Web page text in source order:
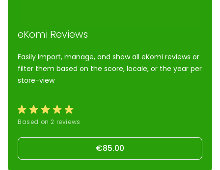
eKomi Reviews
Easily import, manage, and show all eKomi reviews or
filter them based on the score, locale, or the year per
store-view
Based on 2 reviews
€85.00